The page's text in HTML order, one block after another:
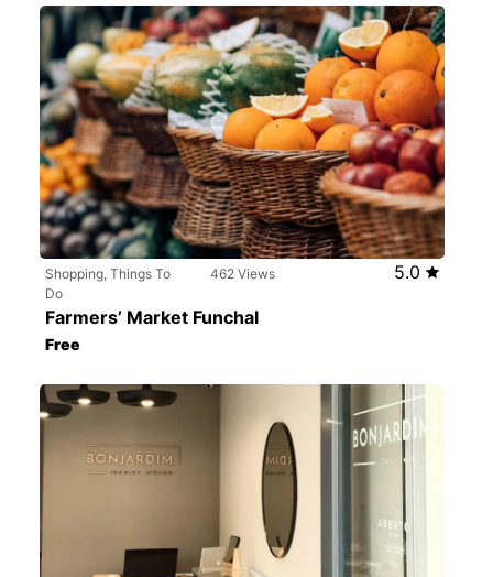
Shopping, Things To
Do
462 Views 5.0
Farmers’ Market Funchal
Free